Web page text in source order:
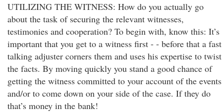
UTILIZING THE WITNESS: How do you actually go
about the task of securing the relevant witnesses,
testimonies and cooperation? To begin with, know this: It’s
important that you get to a witness first - - before that a fast
talking adjuster corners them and uses his expertise to twist
the facts. By moving quickly you stand a good chance of
getting the witness committed to your account of the events
and/or to come down on your side of the case. If they do
that’s money in the bank!